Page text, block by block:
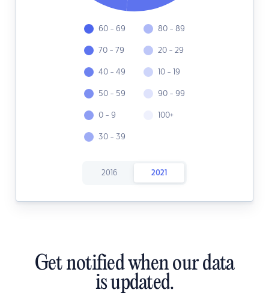
60 - 69
70 - 79
40 - 49
50 - 59
0 - 9
30 - 39
80 - 89
20 - 29
10 - 19
90 - 99
100+
2016 2021
Get notified when our data
is updated.